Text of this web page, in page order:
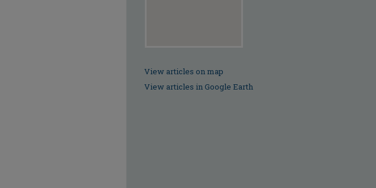
View articles on map
View articles in Google Earth